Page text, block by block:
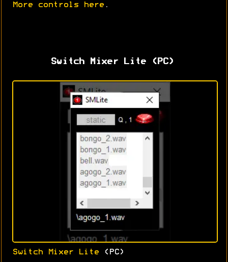
More controls here .
Switch Mixer Lite (PC)
Switch Mixer Lite (PC)